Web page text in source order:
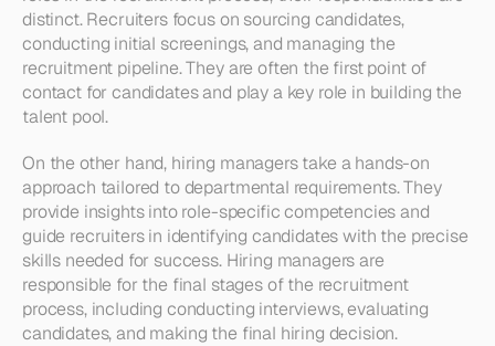
distinct. Recruiters focus on sourcing candidates,
conducting initial screenings, and managing the
recruitment pipeline. They are often the first point of
contact for candidates and play a key role in building the
talent pool.
On the other hand, hiring managers take a hands-on
approach tailored to departmental requirements. They
provide insights into role-specific competencies and
guide recruiters in identifying candidates with the precise
skills needed for success. Hiring managers are
responsible for the final stages of the recruitment
process, including conducting interviews, evaluating
candidates, and making the final hiring decision.